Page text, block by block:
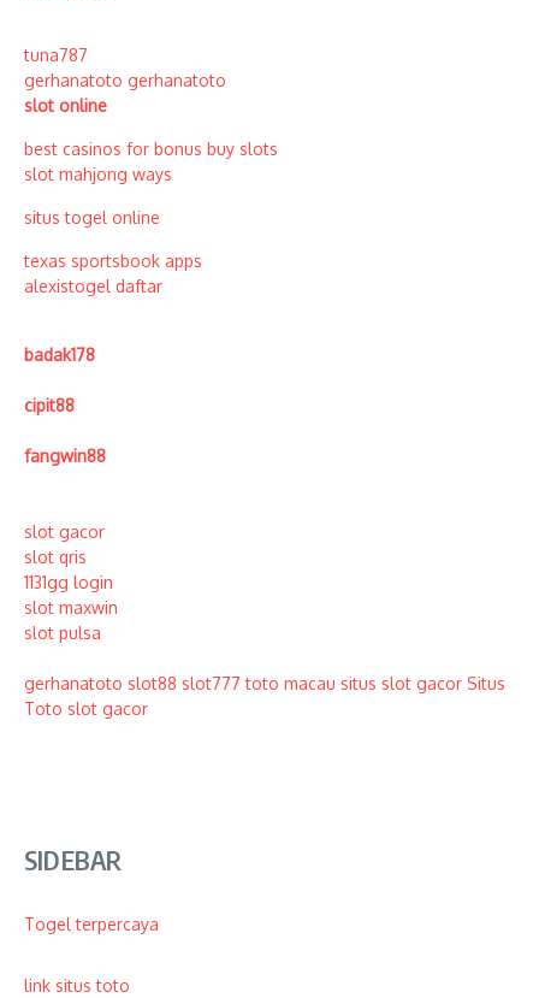
tuna787
gerhanatoto gerhanatoto
slot online
best casinos for bonus buy slots
slot mahjong ways
situs togel online
texas sportsbook apps
alexistogel daftar
badak178
cipit88
fangwin88
slot gacor
slot qris
1131gg login
slot maxwin
slot pulsa
gerhanatoto slot88 slot777 toto macau situs slot gacor Situs
Toto slot gacor
SIDEBAR
Togel terpercaya
link situs toto